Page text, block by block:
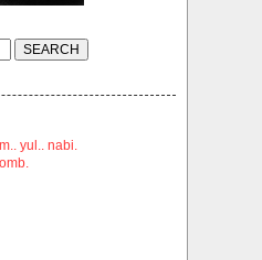
yul.. nabi.